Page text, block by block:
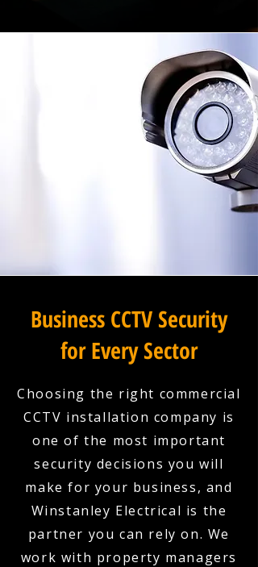
Business CCTV Security
for Every Sector
Choosing the right commercial
CCTV installation company is
one of the most important
security decisions you will
make for your business, and
Winstanley Electrical is the
partner you can rely on. We
work with property managers